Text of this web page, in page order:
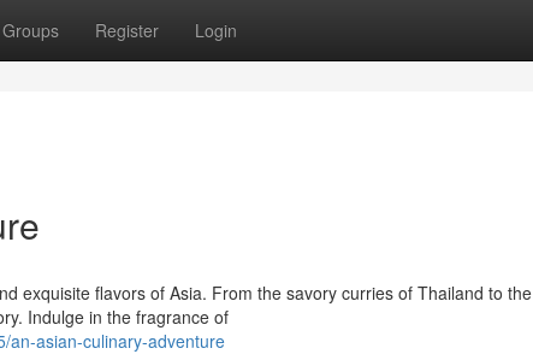
Groups Register Login
exquisite flavors of Asia. From the savory curries of Thailand to the
Indulge in the fragrance of
an-asian-culinary-adventure